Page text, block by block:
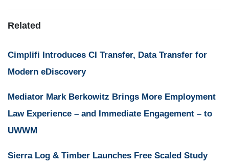
Related
Cimplifi Introduces CI Transfer, Data Transfer for
Modern eDiscovery
Mediator Mark Berkowitz Brings More Employment
Law Experience – and Immediate Engagement – to
UWWM
Sierra Log & Timber Launches Free Scaled Study